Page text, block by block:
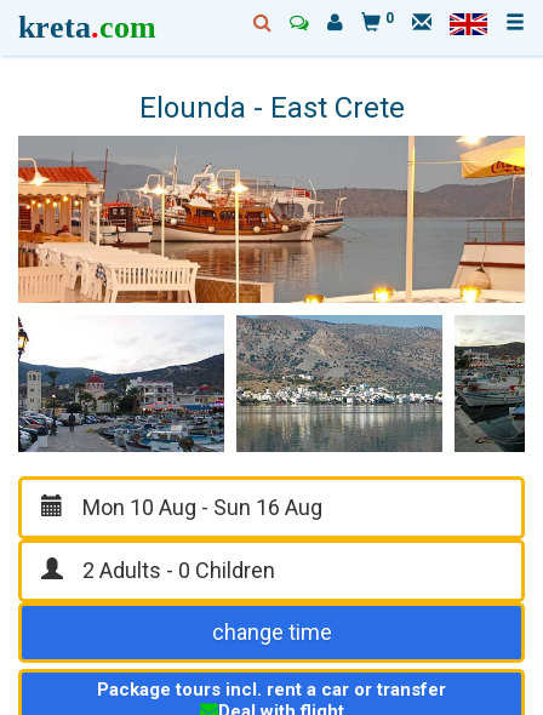
kreta.com 0
Elounda - East Crete
change time
Package tours incl. rent a car or transfer